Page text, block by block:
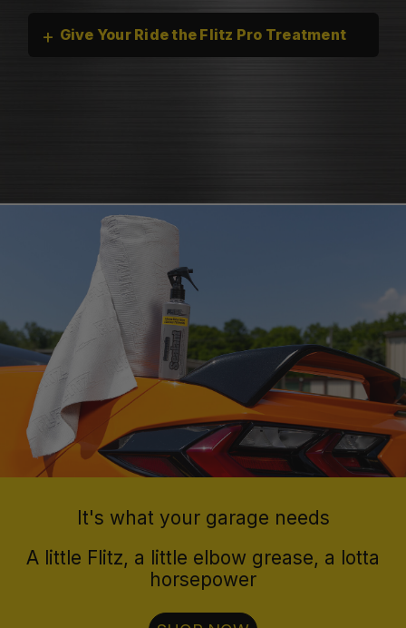
polishes
that bring back brilliance
cleaners that knock out grease
and grime
protectants that
guard
protectant
or pad
+ Give Your Ride the Flitz Pro Treatment
It's what your garage needs
A little Flitz, a little elbow grease, a lotta
horsepower